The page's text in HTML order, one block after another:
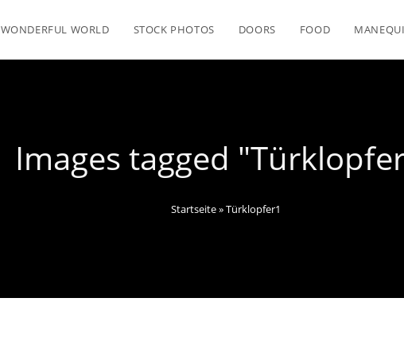
WONDERFUL WORLD STOCK PHOTOS DOORS FOOD
Images tagged
Startseite»Türklopfer1